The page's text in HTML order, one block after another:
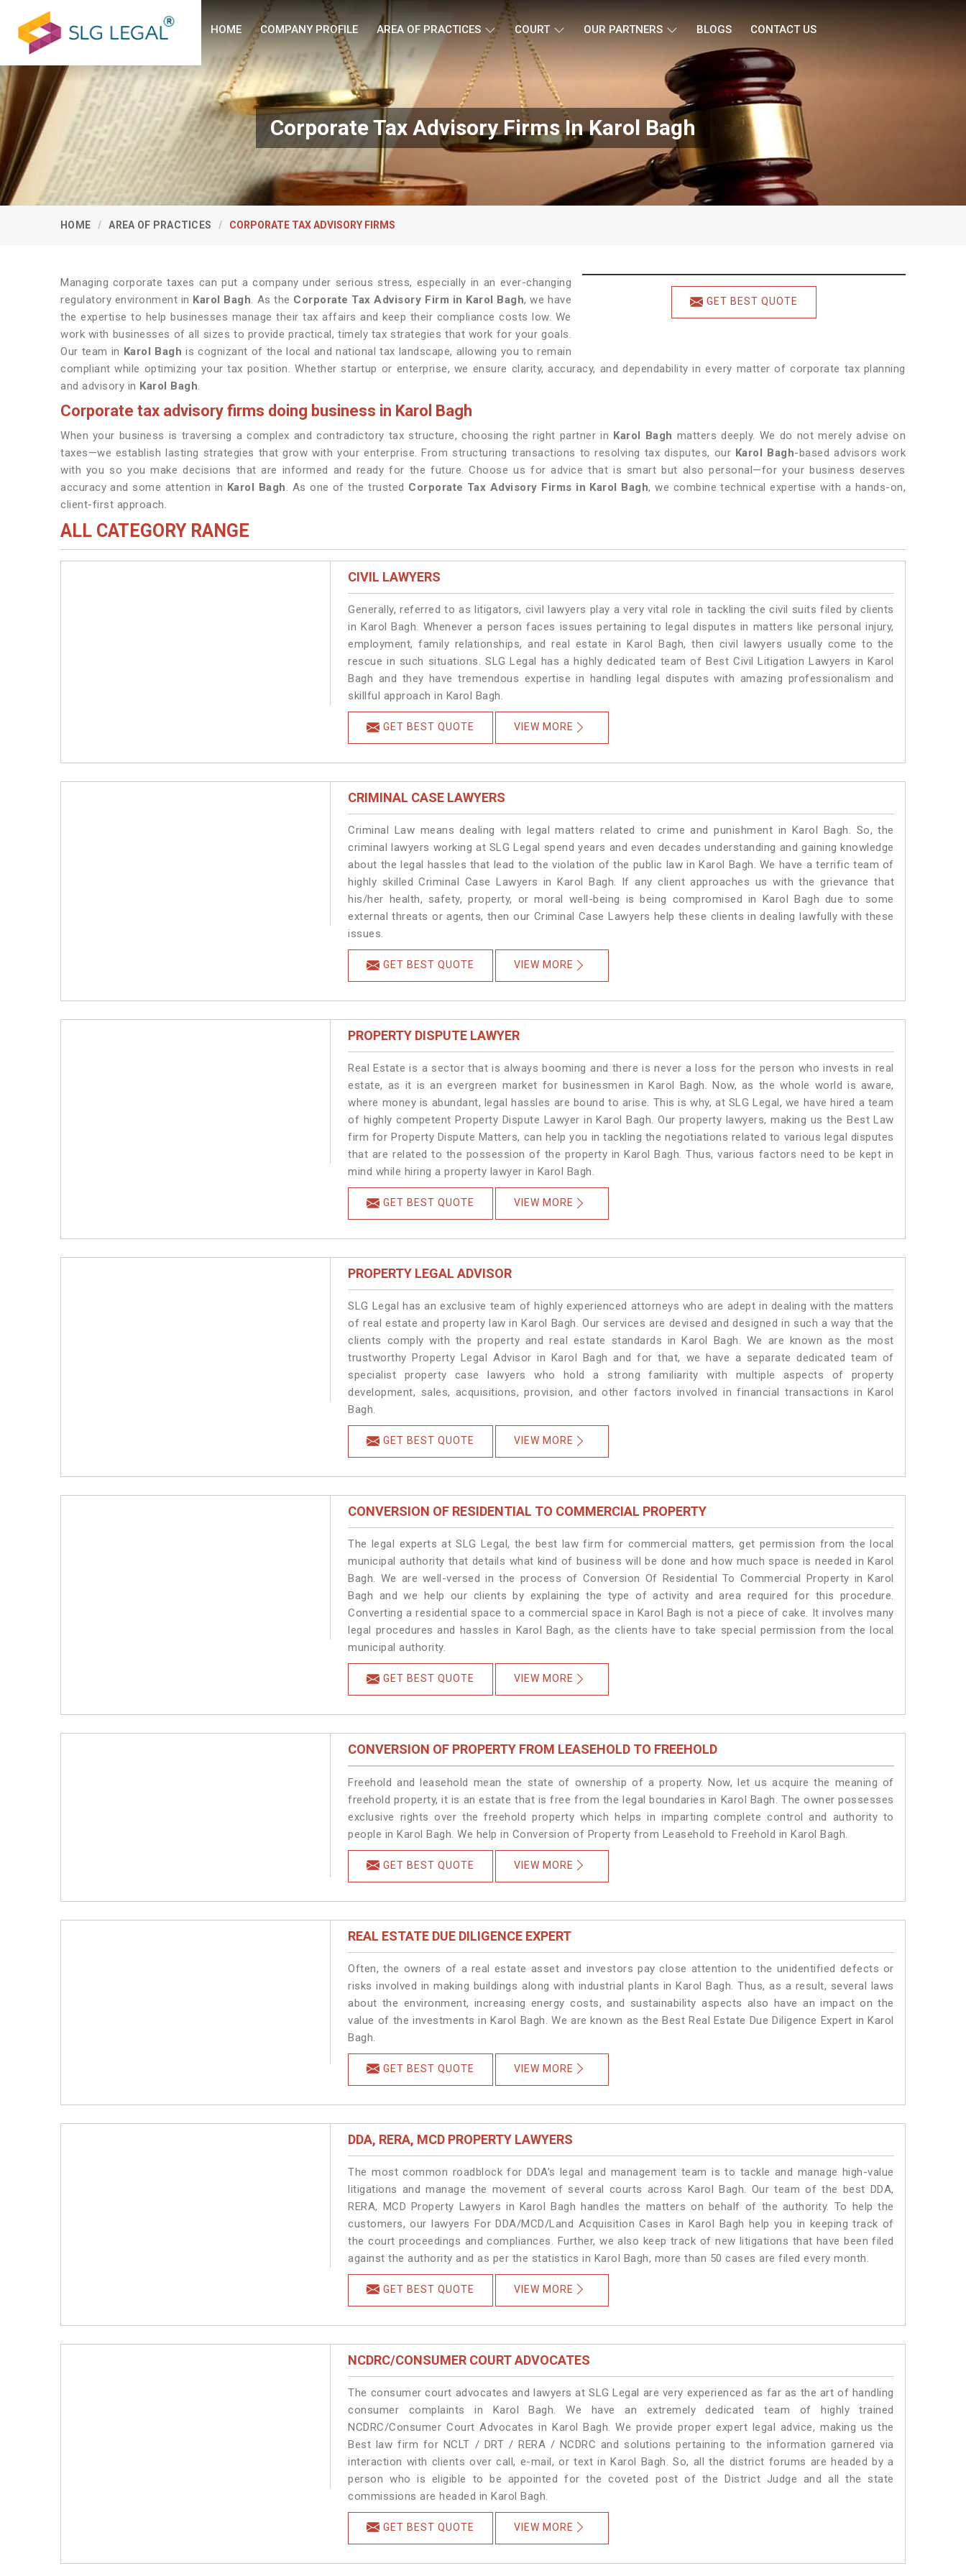
HOME COMPANY PROFILE AREA OF PRACTICES COURT OUR PARTNERS BLOGS CONTACT US
Corporate Tax Advisory Firms In Karol Bagh
HOME AREA OF PRACTICES CORPORATE TAX ADVISORY FIRMS
GET BEST QUOTE
Managing corporate taxes can put a company under serious stress, especially in an ever-changing
regulatory environment in Karol Bagh. As the Corporate Tax Advisory Firm in Karol Bagh, we have
the expertise to help businesses manage their tax affairs and keep their compliance costs low. We
work with businesses of all sizes to provide practical, timely tax strategies that work for your goals.
Our team in Karol Bagh is cognizant of the local and national tax landscape, allowing you to remain
compliant while optimizing your tax position. Whether startup or enterprise, we ensure clarity, accuracy, and dependability in every matter of corporate tax planning
and advisory in Karol Bagh.
Corporate tax advisory firms doing business in Karol Bagh
When your business is traversing a complex and contradictory tax structure, choosing the right partner in Karol Bagh matters deeply. We do not merely advise on
taxes—we establish lasting strategies that grow with your enterprise. From structuring transactions to resolving tax disputes, our Karol Bagh-based advisors work
with you so you make decisions that are informed and ready for the future. Choose us for advice that is smart but also personal—for your business deserves
accuracy and some attention in Karol Bagh. As one of the trusted Corporate Tax Advisory Firms in Karol Bagh, we combine technical expertise with a hands-on,
client-first approach.
ALL CATEGORY RANGE
CIVIL LAWYERS
Generally, referred to as litigators, civil lawyers play a very vital role in tackling the civil suits filed by clients
in Karol Bagh. Whenever a person faces issues pertaining to legal disputes in matters like personal injury,
employment, family relationships, and real estate in Karol Bagh, then civil lawyers usually come to the
rescue in such situations. SLG Legal has a highly dedicated team of Best Civil Litigation Lawyers in Karol
Bagh and they have tremendous expertise in handling legal disputes with amazing professionalism and
skillful approach in Karol Bagh.
GET BEST QUOTE VIEW MORE
CRIMINAL CASE LAWYERS
Criminal Law means dealing with legal matters related to crime and punishment in Karol Bagh. So, the
criminal lawyers working at SLG Legal spend years and even decades understanding and gaining knowledge
about the legal hassles that lead to the violation of the public law in Karol Bagh. We have a terrific team of
highly skilled Criminal Case Lawyers in Karol Bagh. If any client approaches us with the grievance that
his/her health, safety, property, or moral well-being is being compromised in Karol Bagh due to some
external threats or agents, then our Criminal Case Lawyers help these clients in dealing lawfully with these
issues.
GET BEST QUOTE VIEW MORE
PROPERTY DISPUTE LAWYER
Real Estate is a sector that is always booming and there is never a loss for the person who invests in real
estate, as it is an evergreen market for businessmen in Karol Bagh. Now, as the whole world is aware,
where money is abundant, legal hassles are bound to arise. This is why, at SLG Legal, we have hired a team
of highly competent Property Dispute Lawyer in Karol Bagh. Our property lawyers, making us the Best Law
firm for Property Dispute Matters, can help you in tackling the negotiations related to various legal disputes
that are related to the possession of the property in Karol Bagh. Thus, various factors need to be kept in
mind while hiring a property lawyer in Karol Bagh.
GET BEST QUOTE VIEW MORE
PROPERTY LEGAL ADVISOR
SLG Legal has an exclusive team of highly experienced attorneys who are adept in dealing with the matters
of real estate and property law in Karol Bagh. Our services are devised and designed in such a way that the
clients comply with the property and real estate standards in Karol Bagh. We are known as the most
trustworthy Property Legal Advisor in Karol Bagh and for that, we have a separate dedicated team of
specialist property case lawyers who hold a strong familiarity with multiple aspects of property
development, sales, acquisitions, provision, and other factors involved in financial transactions in Karol
Bagh.
GET BEST QUOTE VIEW MORE
CONVERSION OF RESIDENTIAL TO COMMERCIAL PROPERTY
The legal experts at SLG Legal, the best law firm for commercial matters, get permission from the local
municipal authority that details what kind of business will be done and how much space is needed in Karol
Bagh. We are well-versed in the process of Conversion Of Residential To Commercial Property in Karol
Bagh and we help our clients by explaining the type of activity and area required for this procedure.
Converting a residential space to a commercial space in Karol Bagh is not a piece of cake. It involves many
legal procedures and hassles in Karol Bagh, as the clients have to take special permission from the local
municipal authority.
GET BEST QUOTE VIEW MORE
CONVERSION OF PROPERTY FROM LEASEHOLD TO FREEHOLD
Freehold and leasehold mean the state of ownership of a property. Now, let us acquire the meaning of
freehold property, it is an estate that is free from the legal boundaries in Karol Bagh. The owner possesses
exclusive rights over the freehold property which helps in imparting complete control and authority to
people in Karol Bagh. We help in Conversion of Property from Leasehold to Freehold in Karol Bagh.
GET BEST QUOTE VIEW MORE
REAL ESTATE DUE DILIGENCE EXPERT
Often, the owners of a real estate asset and investors pay close attention to the unidentified defects or
risks involved in making buildings along with industrial plants in Karol Bagh. Thus, as a result, several laws
about the environment, increasing energy costs, and sustainability aspects also have an impact on the
value of the investments in Karol Bagh. We are known as the Best Real Estate Due Diligence Expert in Karol
Bagh.
GET BEST QUOTE VIEW MORE
DDA, RERA, MCD PROPERTY LAWYERS
The most common roadblock for DDA’s legal and management team is to tackle and manage high-value
litigations and manage the movement of several courts across Karol Bagh. Our team of the best DDA,
RERA, MCD Property Lawyers in Karol Bagh handles the matters on behalf of the authority. To help the
customers, our lawyers For DDA/MCD/Land Acquisition Cases in Karol Bagh help you in keeping track of
the court proceedings and compliances. Further, we also keep track of new litigations that have been filed
against the authority and as per the statistics in Karol Bagh, more than 50 cases are filed every month.
GET BEST QUOTE VIEW MORE
NCDRC/CONSUMER COURT ADVOCATES
The consumer court advocates and lawyers at SLG Legal are very experienced as far as the art of handling
consumer complaints in Karol Bagh. We have an extremely dedicated team of highly trained
NCDRC/Consumer Court Advocates in Karol Bagh. We provide proper expert legal advice, making us the
Best law firm for NCLT / DRT / RERA / NCDRC and solutions pertaining to the information garnered via
interaction with clients over call, e-mail, or text in Karol Bagh. So, all the district forums are headed by a
person who is eligible to be appointed for the coveted post of the District Judge and all the state
commissions are headed in Karol Bagh.
GET BEST QUOTE VIEW MORE